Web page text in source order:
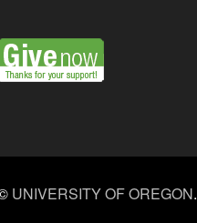
UNIVERSITY OF OREGON.